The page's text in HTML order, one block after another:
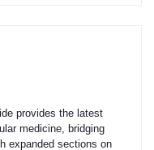
provides the latest
medicine, bridging
expanded sections on